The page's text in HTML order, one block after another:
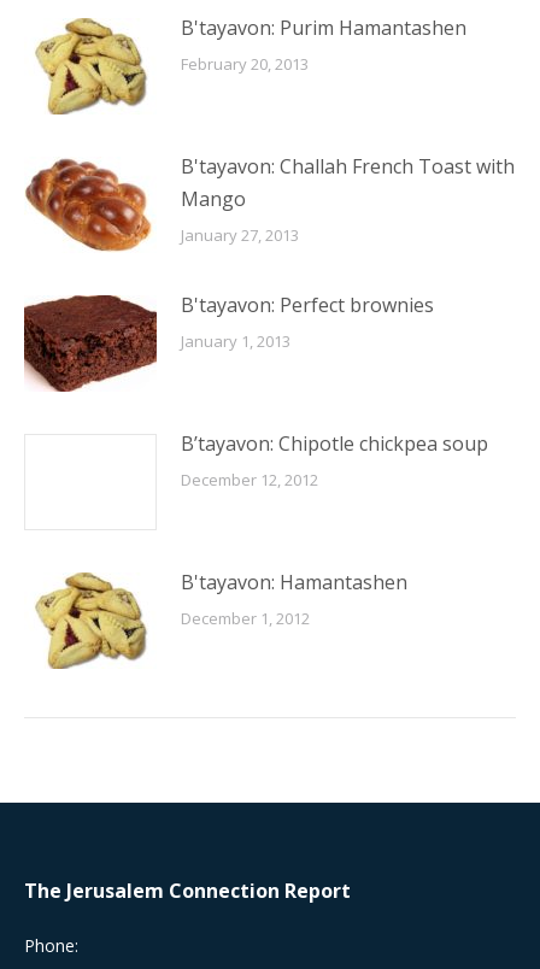
B'tayavon: Purim Hamantashen
February 20, 2013
B'tayavon: Challah French Toast with
Mango
January 27, 2013
B'tayavon: Perfect brownies
January 1, 2013
B’tayavon: Chipotle chickpea soup
December 12, 2012
B'tayavon: Hamantashen
December 1, 2012
The Jerusalem Connection Report
Phone: